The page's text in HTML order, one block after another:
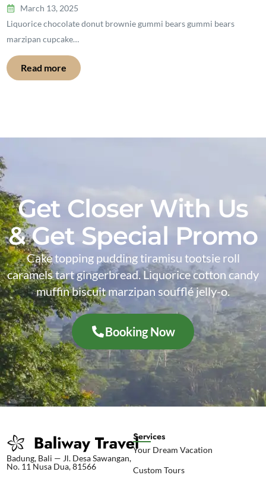
March 13, 2025
Liquorice chocolate donut brownie gummi bears gummi bears
marzipan cupcake…
Read more
Get Closer With Us
& Get Special Promo
Cake topping pudding tiramisu tootsie roll
caramels tart gingerbread. Liquorice cotton candy
muffin biscuit marzipan soufflé jelly-o.
Booking Now
Badung, Bali — Jl. Desa Sawangan,
No. 11 Nusa Dua, 81566
Services
Your Dream Vacation
Custom Tours